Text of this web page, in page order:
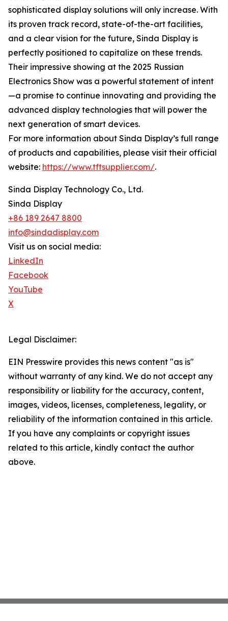
sophisticated display solutions will only increase. With
its proven track record, state-of-the-art facilities,
and a clear vision for the future, Sinda Display is
perfectly positioned to capitalize on these trends.
Their impressive showing at the 2025 Russian
Electronics Show was a powerful statement of intent
—a promise to continue innovating and providing the
advanced display technologies that will power the
next generation of smart devices.
For more information about Sinda Display’s full range
of products and capabilities, please visit their official
website: https://www.tftsupplier.com/.
Sinda Display Technology Co., Ltd.
Sinda Display
+86 189 2647 8800
info@sindadisplay.com
Visit us on social media:
LinkedIn
Facebook
YouTube
X
Legal Disclaimer:
EIN Presswire provides this news content "as is"
without warranty of any kind. We do not accept any
responsibility or liability for the accuracy, content,
images, videos, licenses, completeness, legality, or
reliability of the information contained in this article.
If you have any complaints or copyright issues
related to this article, kindly contact the author
above.